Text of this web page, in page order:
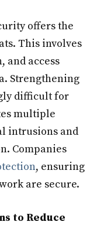
offers the
This involves
and access
Strengthening
difficult for
multiple
intrusions and
Companies
, ensuring
are secure.
to Reduce